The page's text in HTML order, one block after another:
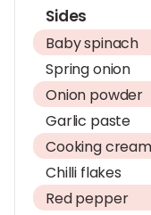
Sides
Baby spinach
Spring onion
Onion powder
Garlic paste
Cooking cream
Chilli flakes
Red pepper